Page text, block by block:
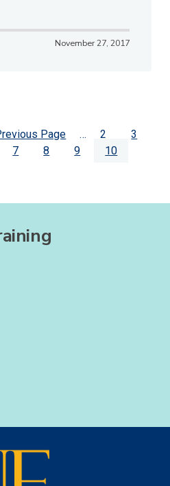
November 27, 2017
page
Page … Page
2 Page
3
Page
7 Page
8 Page
9
Current
10